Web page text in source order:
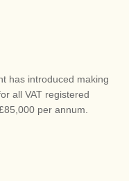
has introduced making
all VAT registered
per annum.